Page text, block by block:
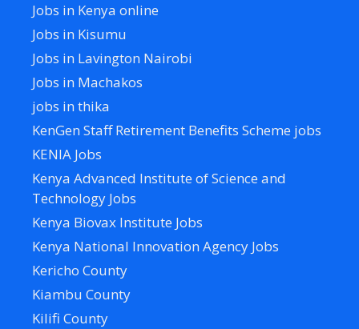
Jobs in Kenya online
Jobs in Kisumu
Jobs in Lavington Nairobi
Jobs in Machakos
jobs in thika
KenGen Staff Retirement Benefits Scheme jobs
KENIA Jobs
Kenya Advanced Institute of Science and
Technology Jobs
Kenya Biovax Institute Jobs
Kenya National Innovation Agency Jobs
Kericho County
Kiambu County
Kilifi County